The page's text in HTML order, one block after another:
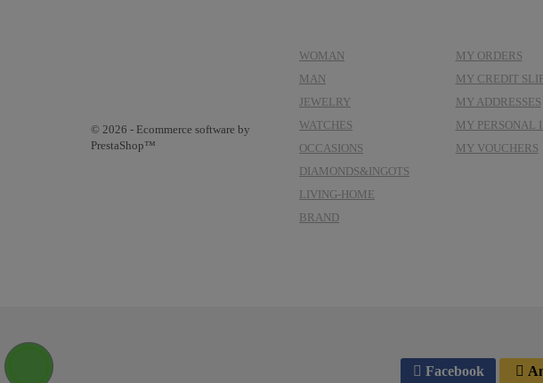
© 2026 - Ecommerce software by
PrestaShop™
WOMAN
MAN
JEWELRY
WATCHES
OCCASIONS
DIAMONDS&INGOTS
LIVING-HOME
BRAND
MY ORDERS
MY CREDIT
MY ADDRESSES
MY PERSONAL
MY VOUCHERS
Facebook